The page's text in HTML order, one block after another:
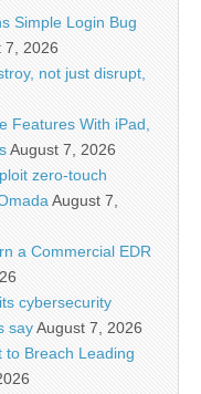
Simple Login Bug
7, 2026
not just disrupt,
Features With iPad,
August 7, 2026
zero-touch
August 7,
a Commercial EDR
cybersecurity
sayAugust 7, 2026
to Breach Leading